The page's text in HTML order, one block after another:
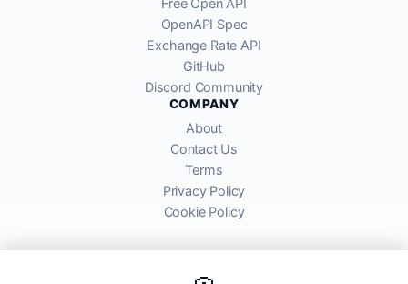
Free Open API
OpenAPI Spec
Exchange Rate API
GitHub
Discord Community
COMPANY
About
Contact Us
Terms
Privacy Policy
Cookie Policy